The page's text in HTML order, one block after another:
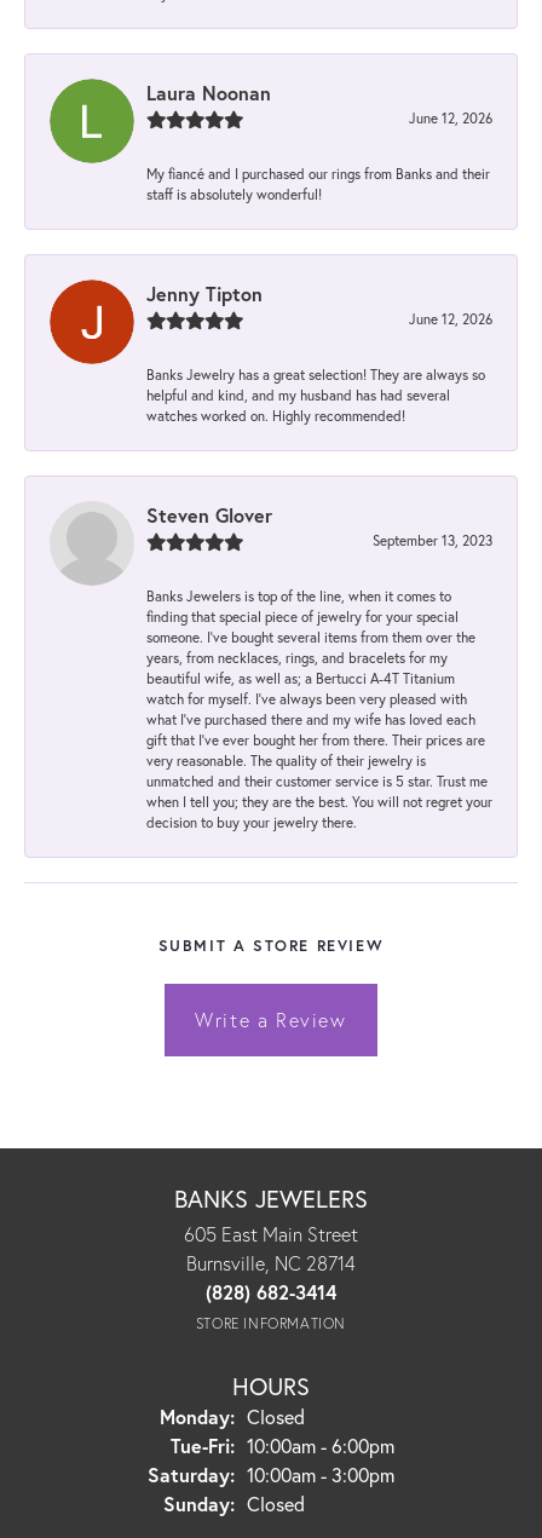
Laura Noonan
June 12, 2026
My fiancé and I purchased our rings from Banks and their
staff is absolutely wonderful!
Jenny Tipton
June 12, 2026
Banks Jewelry has a great selection! They are always so
helpful and kind, and my husband has had several
watches worked on. Highly recommended!
Steven Glover
September 13, 2023
Banks Jewelers is top of the line, when it comes to
finding that special piece of jewelry for your special
someone. I've bought several items from them over the
years, from necklaces, rings, and bracelets for my
beautiful wife, as well as; a Bertucci A-4T Titanium
watch for myself. I've always been very pleased with
what I've purchased there and my wife has loved each
gift that I've ever bought her from there. Their prices are
very reasonable. The quality of their jewelry is
unmatched and their customer service is 5 star. Trust me
when I tell you; they are the best. You will not regret your
decision to buy your jewelry there.
SUBMIT A STORE REVIEW
Write a Review
BANKS JEWELERS
605 East Main Street
Burnsville, NC 28714
(828) 682-3414
STORE INFORMATION
HOURS
Monday: Closed
Tue-Fri:Tuesday - Friday:
10:00am - 6:00pm
Saturday: 10:00am - 3:00pm
Sunday: Closed